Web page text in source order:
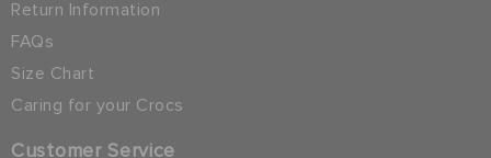
Return Information
FAQs
Size Chart
Caring for your Crocs
Customer Service